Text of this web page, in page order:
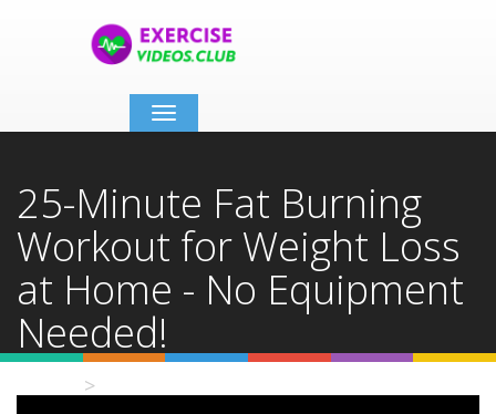
Toggle
navigation
25-Minute Fat Burning
Workout for Weight Loss
at Home - No Equipment
Needed!